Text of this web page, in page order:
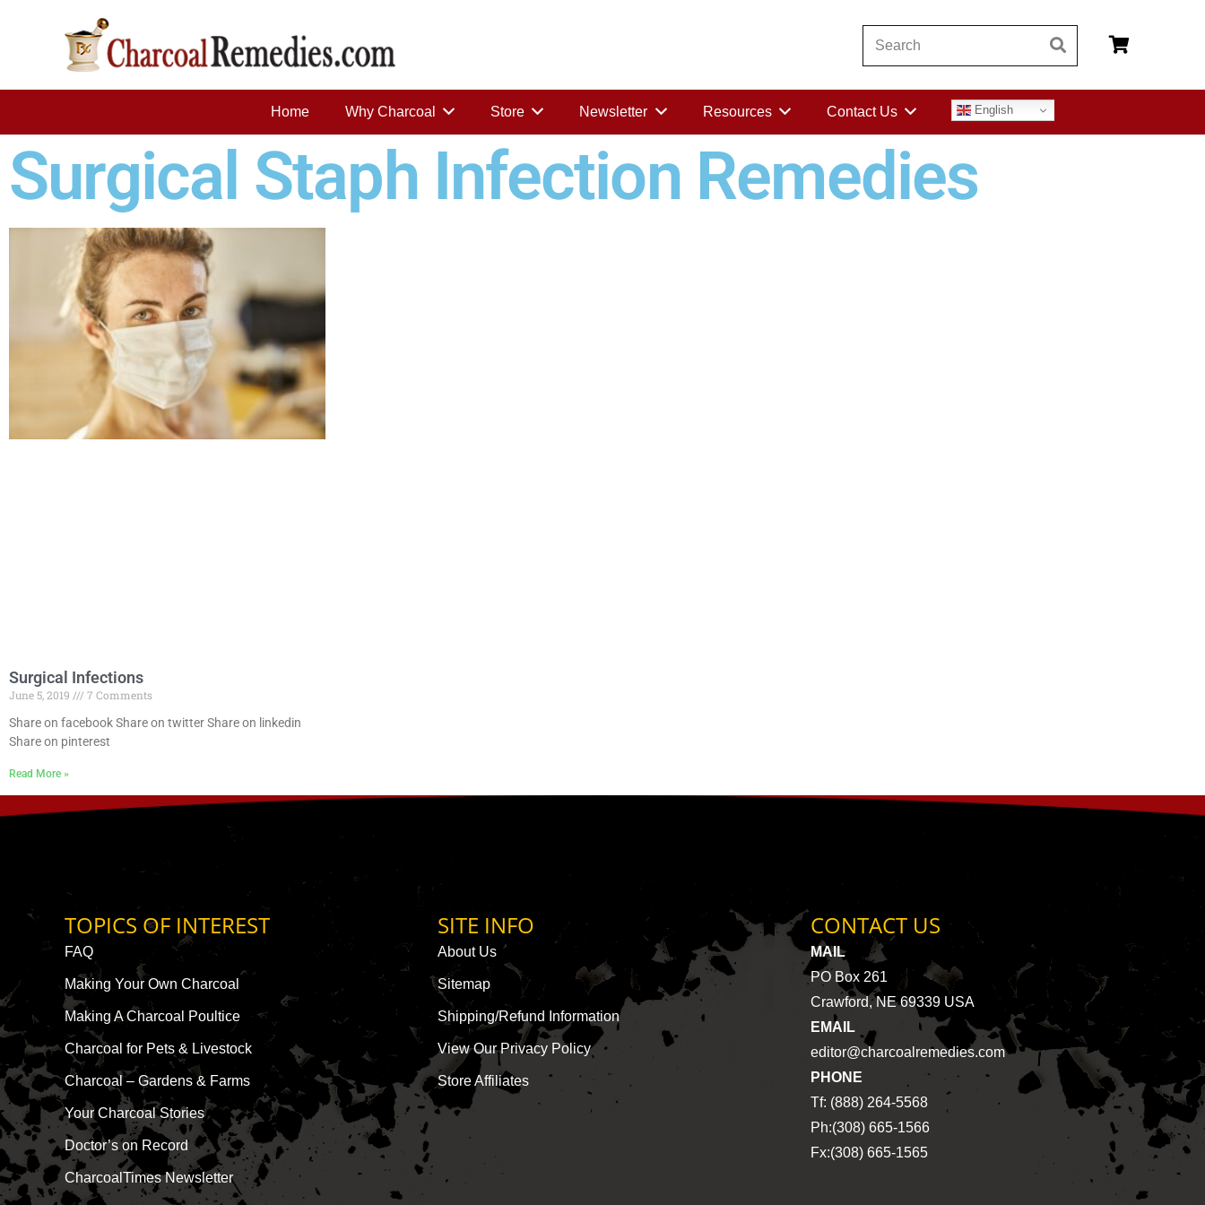
Home Why Charcoal Store Newsletter Resources Contact Us English
Surgical Staph Infection Remedies
Surgical Infections
June 5, 2019
7 Comments
Share on facebook Share on twitter Share on linkedin
Share on pinterest
Read More »
TOPICS OF INTEREST
FAQ
Making Your Own Charcoal
Making A Charcoal Poultice
Charcoal for Pets & Livestock
Charcoal – Gardens & Farms
Your Charcoal Stories
Doctor’s on Record
CharcoalTimes Newsletter
SITE INFO
About Us
Sitemap
Shipping/Refund Information
View Our Privacy Policy
Store Affiliates
CONTACT US
MAIL
PO Box 261
Crawford, NE 69339 USA
EMAIL
editor@charcoalremedies.com
PHONE
Tf: (888) 264-5568
Ph:(308) 665-1566
Fx:(308) 665-1565